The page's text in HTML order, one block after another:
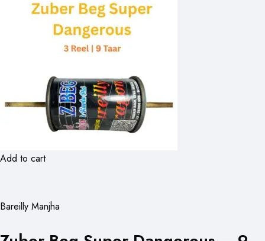
Add to cart
Bareilly Manjha